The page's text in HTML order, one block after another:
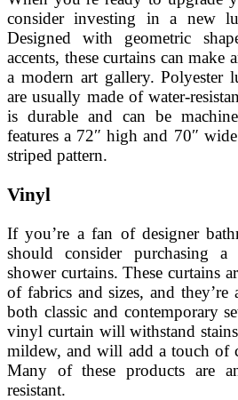
consider investing in a new
Designed with geometric
accents, these curtains can
a modern art gallery. Polyester
are usually made of water-
is durable and can be
features a 72″ high and 70″
striped pattern.
Vinyl
If you’re a fan of designer
should consider purchasing
shower curtains. These curtains
of fabrics and sizes, and
both classic and contemporary
vinyl curtain will withstand
mildew, and will add a touch of
Many of these products are
resistant.